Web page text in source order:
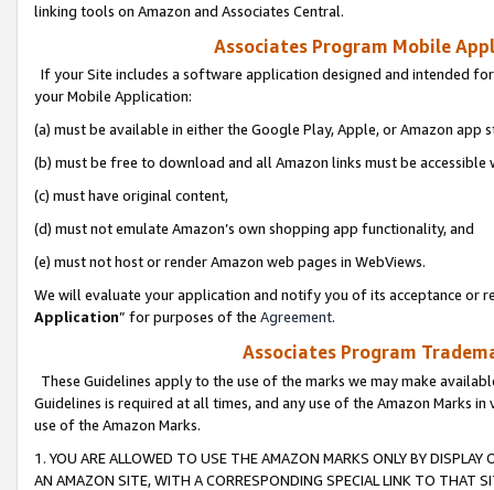
linking tools on Amazon and Associates Central.
Associates Program Mobile
If your Site includes a software application designed and intended
your Mobile Application:
(a) must be available in either the Google Play, Apple, or Amazon app
(b) must be free to download and all Amazon links must be
(c) must have original content,
(d) must not emulate Amazon’s own shopping app functionality, and
(e) must not host or render Amazon web pages in WebViews.
We will evaluate your application and notify you of its acceptance or
Application” for purposes of the Agreement.
Associates Program
These Guidelines apply to the use of the marks we may make
Guidelines is required at all times, and any use of the Amazon Marks
use of the Amazon Marks.
1. YOU ARE ALLOWED TO USE THE AMAZON MARKS ONLY BY
AN AMAZON SITE, WITH A CORRESPONDING SPECIAL LINK TO THAT